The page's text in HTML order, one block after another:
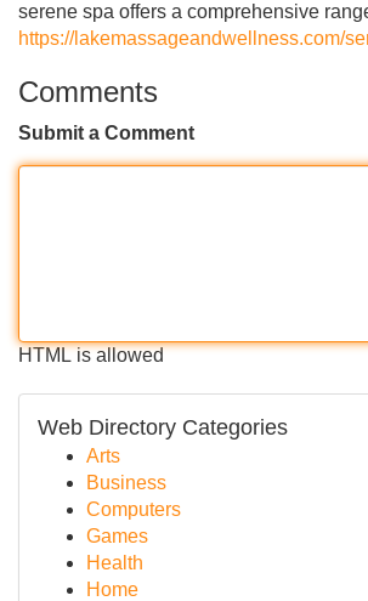
serene spa offers a comprehensive
https://lakemassageandwellness.com/
Comments
Submit a Comment
HTML is allowed
Web Directory Categories
Arts
Business
Computers
Games
Health
Home